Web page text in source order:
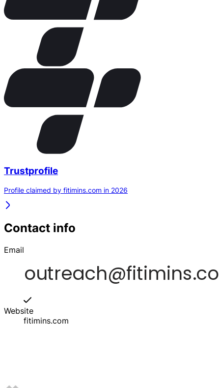
Trustprofile
Profile claimed by fitimins.com in 2026
Contact info
Email
Website
fitimins.com